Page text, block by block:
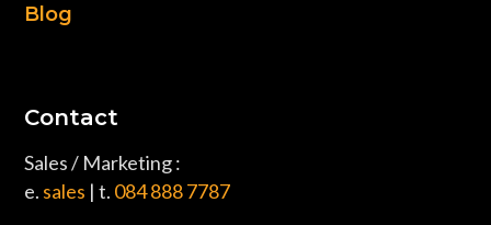
Blog
Contact
Sales / Marketing :
e. sales | t. 084 888 7787